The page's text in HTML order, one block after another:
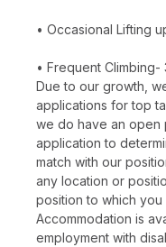
• Occasional Lifting
• Frequent
Due to our growth,
applications for top
we do have an open
application to
match with our
any location or
position to which
Accommodation is
employment with